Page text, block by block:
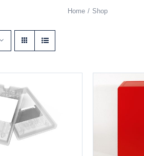
Home Shop